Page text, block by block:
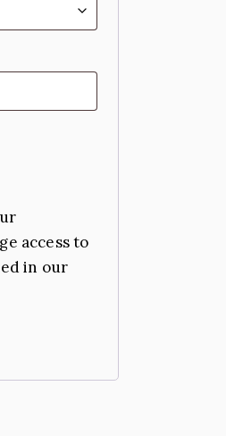
access to
in our